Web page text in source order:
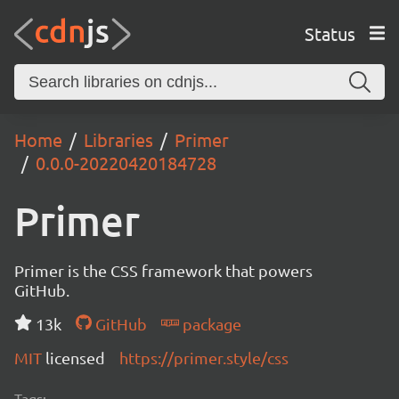
Status
Home Libraries
Primer
0.0.0-20220420184728
Primer
Primer is the CSS framework that powers
GitHub.
13k
GitHub
package
MIT licensed https://primer.style/css